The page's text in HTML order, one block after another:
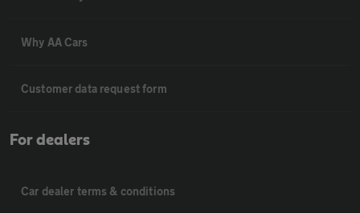
Why AA Cars
Customer data request form
For dealers
Car dealer terms & conditions